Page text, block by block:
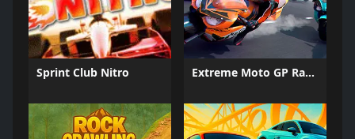
Sprint Club Nitro Extreme Moto GP Races